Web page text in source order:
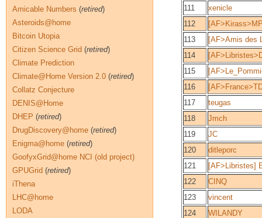
111
xenicle
112
113
[AF>Amis des
114
115
116
117
teugas
118
Jmch
119
JC
120
ditleporc
121
[AF>Libristes]
122
CINQ
123
vincent
124
WILANDY
Amicable Numbers (retired)
Asteroids@home
Bitcoin Utopia
Citizen Science Grid (retired)
Climate Prediction
Climate@Home Version 2.0 (retired)
Collatz Conjecture
DENIS@Home
DHEP (retired)
DrugDiscovery@home (retired)
Enigma@home (retired)
GoofyxGrid@home NCI (old project)
GPUGrid (retired)
iThena
LHC@home
LODA